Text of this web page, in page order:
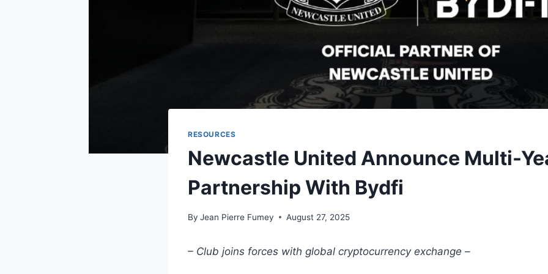
RESOURCES
Newcastle United Announce Multi-
Partnership With Bydfi
By Jean Pierre Fumey August 27, 2025
– Club joins forces with global cryptocurrency exchange –